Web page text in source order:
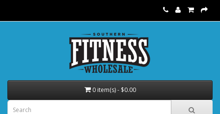
0 item(s) - $0.00